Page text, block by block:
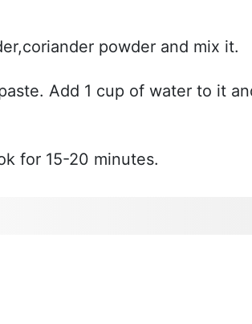
powder and mix it.
Add 1 cup of water to it
for 15-20 minutes.